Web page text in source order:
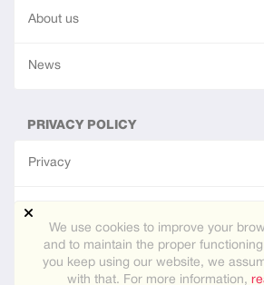
We use cookies to improve your
and to maintain the proper
you keep using our website, we
with that. For more information,
About us
News
PRIVACY POLICY
Privacy
Terms of use
Site created usingPG Dating Pro-